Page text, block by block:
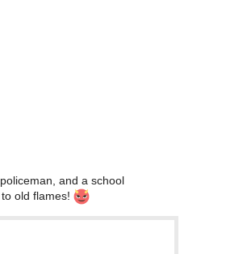
and a school
old flames!